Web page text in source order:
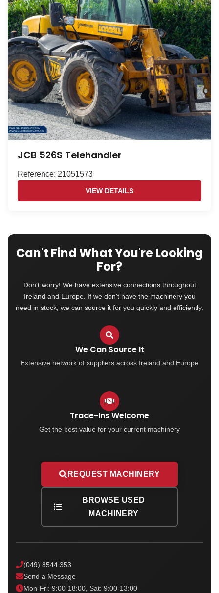
JCB 526S Telehandler
Reference: 21051573
VIEW DETAILS
Can't Find What You're Looking
For?
Don't worry! We have extensive connections throughout
Ireland and Europe. If we don't have the machinery you
need in stock, we can source it for you quickly and efficiently.
We Can Source It
Extensive network of suppliers across Ireland and Europe
Trade-Ins Welcome
Get the best value for your current machinery
REQUEST MACHINERY
BROWSE USED
MACHINERY
(049) 8544 353
Send a Message
Mon-Fri: 9:00-18:00, Sat: 9:00-13:00